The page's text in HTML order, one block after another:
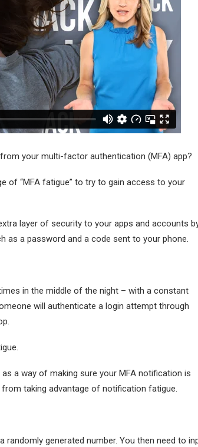
your multi-factor authentication (MFA) app?
of “MFA fatigue” to try to gain access to your
layer of security to your apps and accounts
as a password and a code sent to your phone.
in the middle of the night – with a constant
will authenticate a login attempt through
a way of making sure your MFA notification is
taking advantage of notification fatigue.
randomly generated number. You then need to